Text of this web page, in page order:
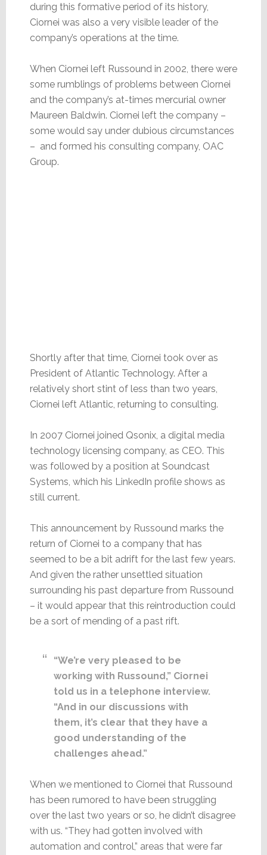
during this formative period of its history,
Ciornei was also a very visible leader of the
company’s operations at the time.
When Ciornei left Russound in 2002, there were
some rumblings of problems between Ciornei
and the company’s at-times mercurial owner
Maureen Baldwin. Ciornei left the company –
some would say under dubious circumstances
– and formed his consulting company, OAC
Group.
Shortly after that time, Ciornei took over as
President of Atlantic Technology. After a
relatively short stint of less than two years,
Ciornei left Atlantic, returning to consulting.
In 2007 Ciornei joined Qsonix, a digital media
technology licensing company, as CEO. This
was followed by a position at Soundcast
Systems, which his LinkedIn profile shows as
still current.
This announcement by Russound marks the
return of Ciornei to a company that has
seemed to be a bit adrift for the last few years.
And given the rather unsettled situation
surrounding his past departure from Russound
– it would appear that this reintroduction could
be a sort of mending of a past rift.
“We’re very pleased to be
working with Russound,” Ciornei
told us in a telephone interview.
“And in our discussions with
them, it’s clear that they have a
good understanding of the
challenges ahead.”
When we mentioned to Ciornei that Russound
has been rumored to have been struggling
over the last two years or so, he didn’t disagree
with us. “They had gotten involved with
automation and control,” areas that were far